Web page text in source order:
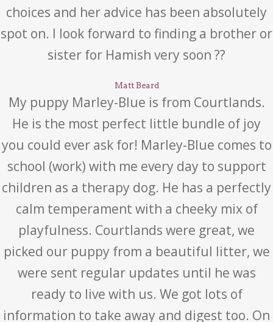
choices and her advice has been absolutely
spot on. I look forward to finding a brother or
sister for Hamish very soon ??
Matt Beard
My puppy Marley-Blue is from Courtlands.
He is the most perfect little bundle of joy
you could ever ask for! Marley-Blue comes to
school (work) with me every day to support
children as a therapy dog. He has a perfectly
calm temperament with a cheeky mix of
playfulness. Courtlands were great, we
picked our puppy from a beautiful litter, we
were sent regular updates until he was
ready to live with us. We got lots of
information to take away and digest too. On